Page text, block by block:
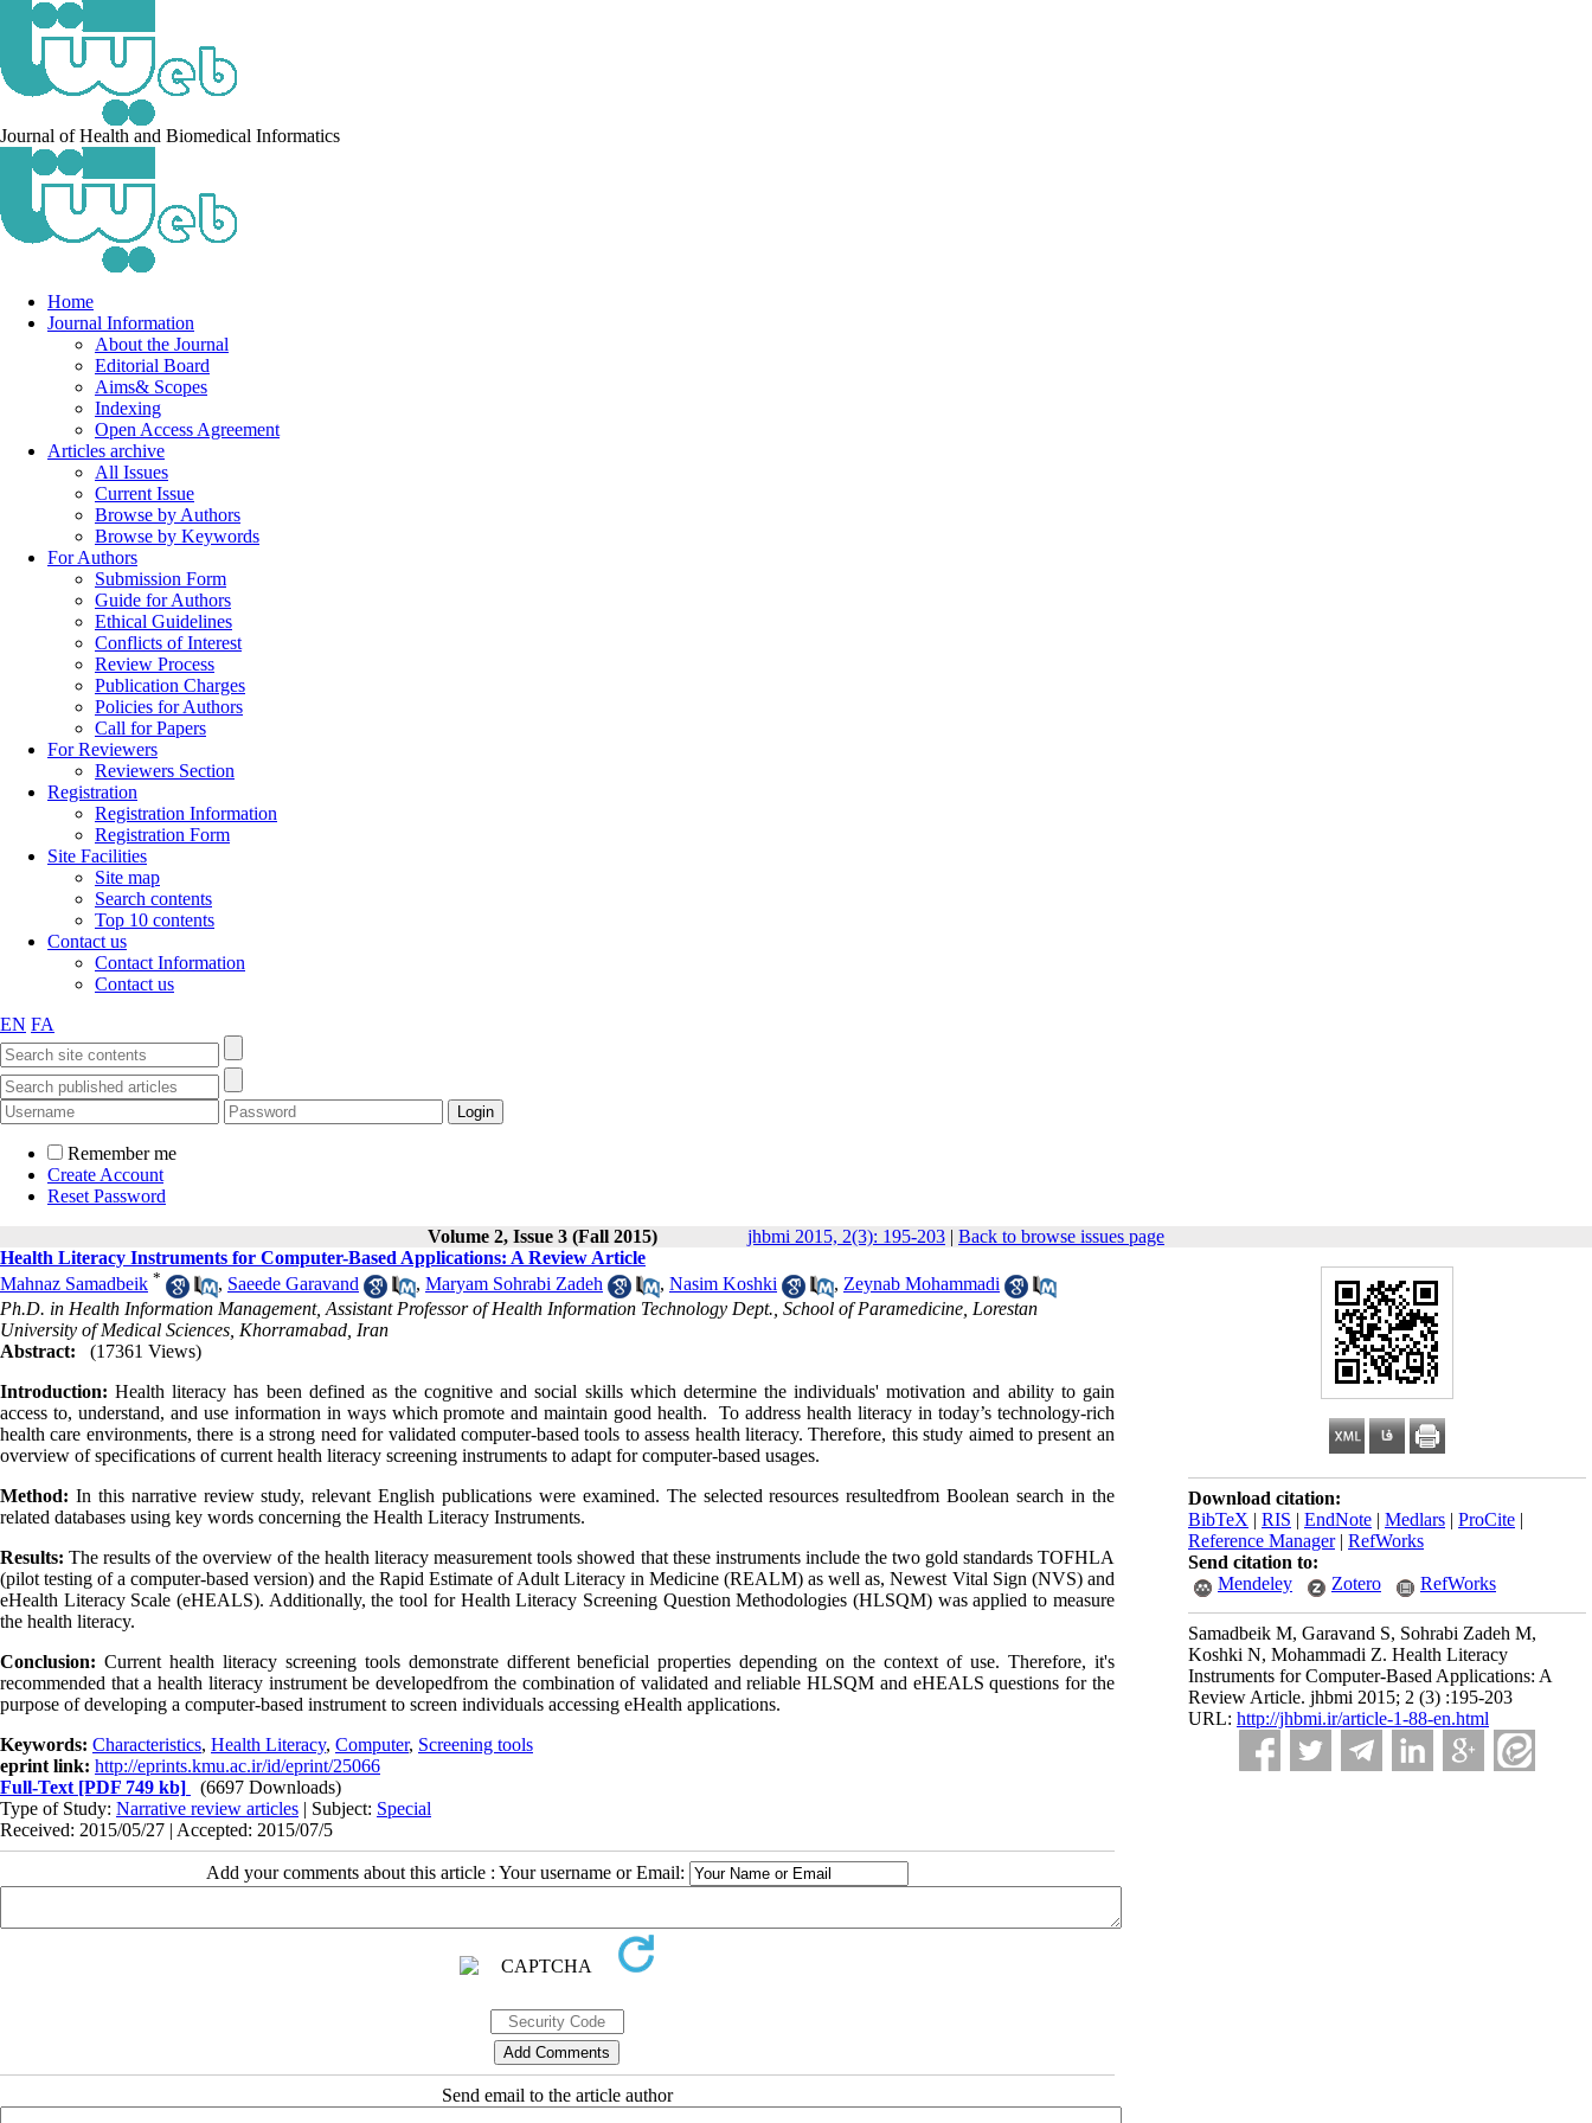
Journal of Health and Biomedical Informatics
Home
Journal Information
About the Journal
Editorial Board
Aims& Scopes
Indexing
Open Access Agreement
Articles archive
All Issues
Current Issue
Browse by Authors
Browse by Keywords
For Authors
Submission Form
Guide for Authors
Ethical Guidelines
Conflicts of Interest
Review Process
Publication Charges
Policies for Authors
Call for Papers
For Reviewers
Reviewers Section
Registration
Registration Information
Registration Form
Site Facilities
Site map
Search contents
Top 10 contents
Contact us
Contact Information
Contact us
EN FA
Remember me
Create Account
Reset Password
Volume 2, Issue 3 (Fall 2015)
jhbmi 2015, 2(3): 195-203 | Back to browse issues page
Download citation:
BibTeX | RIS | EndNote | Medlars | ProCite |
Reference Manager| RefWorks
Send citation to:
Mendeley
Zotero RefWorks
Samadbeik M, Garavand S, Sohrabi Zadeh M,
Koshki N, Mohammadi Z. Health Literacy
Instruments for Computer-Based Applications: A
Review Article. jhbmi 2015; 2 (3) :195-203
URL: http://jhbmi.ir/article-1-88-en.html
Health Literacy Instruments for Computer-Based Applications: A Review Article
Mahnaz Samadbeik * , Saeede Garavand , Maryam Sohrabi Zadeh , Nasim Koshki , Zeynab Mohammadi
Ph.D. in Health Information Management, Assistant Professor of Health Information Technology Dept., School of Paramedicine, Lorestan
University of Medical Sciences, Khorramabad, Iran
Abstract:
(17361 Views)
Introduction: Health literacy has been defined as the cognitive and social skills which determine the individuals' motivation and ability to gain
access to, understand, and use information in ways which promote and maintain good health. To address health literacy in today’s technology-rich
health care environments, there is a strong need for validated computer-based tools to assess health literacy. Therefore, this study aimed to present an
overview of specifications of current health literacy screening instruments to adapt for computer-based usages.
Method: In this narrative review study, relevant English publications were examined. The selected resources resultedfrom Boolean search in the
related databases using key words concerning the Health Literacy Instruments.
Results:The results of the overview of the health literacy measurement tools showed that these instruments include the two gold standards TOFHLA
(pilot testing of a computer-based version) and the Rapid Estimate of Adult Literacy in Medicine (REALM) as well as, Newest Vital Sign (NVS) and
eHealth Literacy Scale (eHEALS). Additionally, the tool for Health Literacy Screening Question Methodologies (HLSQM) was applied to measure
the health literacy.
Conclusion: Current health literacy screening tools demonstrate different beneficial properties depending on the context of use. Therefore, it's
recommended that a health literacy instrument be developedfrom the combination of validated and reliable HLSQM and eHEALS questions for the
purpose of developing a computer-based instrument to screen individuals accessing eHealth applications.
Keywords: Characteristics, Health Literacy, Computer, Screening tools
eprint link: http://eprints.kmu.ac.ir/id/eprint/25066
Full-Text [PDF 749 kb]
(6697 Downloads)
Type of Study: Narrative review articles | Subject: Special
Received: 2015/05/27 | Accepted: 2015/07/5
Add your comments about this article : Your username or Email:
Send email to the article author